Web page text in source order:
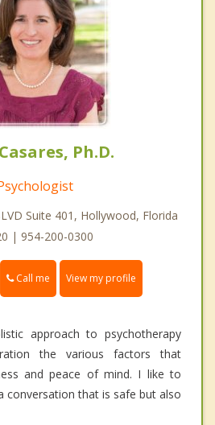
Ph.D.
Suite 401, Hollywood, Florida
| 954-200-0300
Call me View my profile
approach to psychotherapy
the various factors that
and peace of mind. I like to
conversation that is safe but also